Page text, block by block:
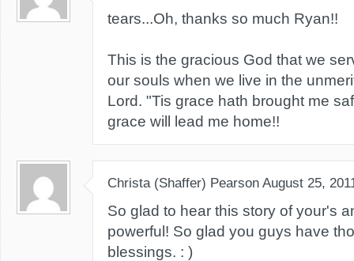
tears...Oh, thanks so much Ryan!!
This is the gracious God that we
our souls when we live in the
Lord. "Tis grace hath brought me
grace will lead me home!!
Christa (Shaffer) Pearson August 25,
So glad to hear this story of your's
powerful! So glad you guys have
blessings. : )